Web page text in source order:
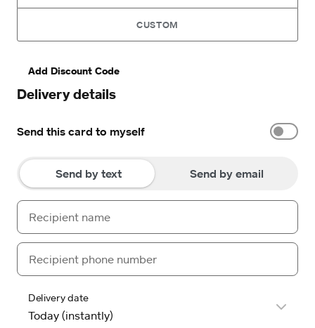
CUSTOM
Add Discount Code
Delivery details
Send this card to myself
Send by text Send by email
Delivery date